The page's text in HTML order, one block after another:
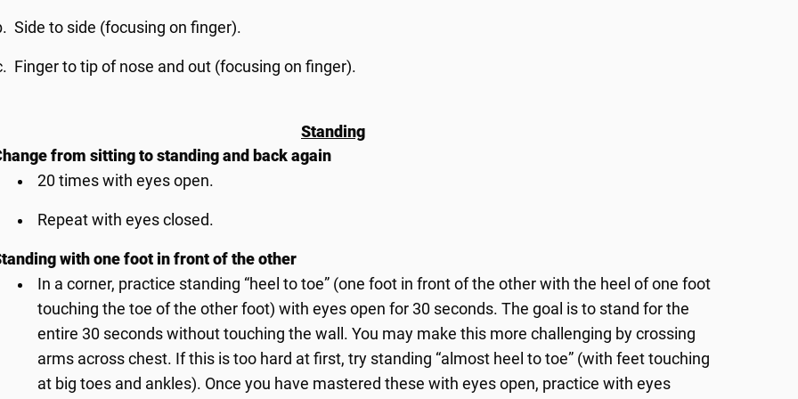
Side to side (focusing on finger).
Finger to tip of nose and out (focusing on finger).
Standing
from sitting to standing and back again
20 times with eyes open.
Repeat with eyes closed.
with one foot in front of the other
In a corner, practice standing “heel to toe” (one foot in front of the other with the heel of one foot
touching the toe of the other foot) with eyes open for 30 seconds. The goal is to stand for the
entire 30 seconds without touching the wall. You may make this more challenging by crossing
arms across chest. If this is too hard at first, try standing “almost heel to toe” (with feet touching
at big toes and ankles). Once you have mastered these with eyes open, practice with eyes